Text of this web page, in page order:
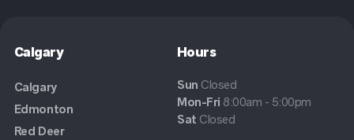
Calgary
Calgary
Edmonton
Red Deer
Hours
Sun Closed
Mon-Fri 8:00am - 5:00pm
Sat Closed